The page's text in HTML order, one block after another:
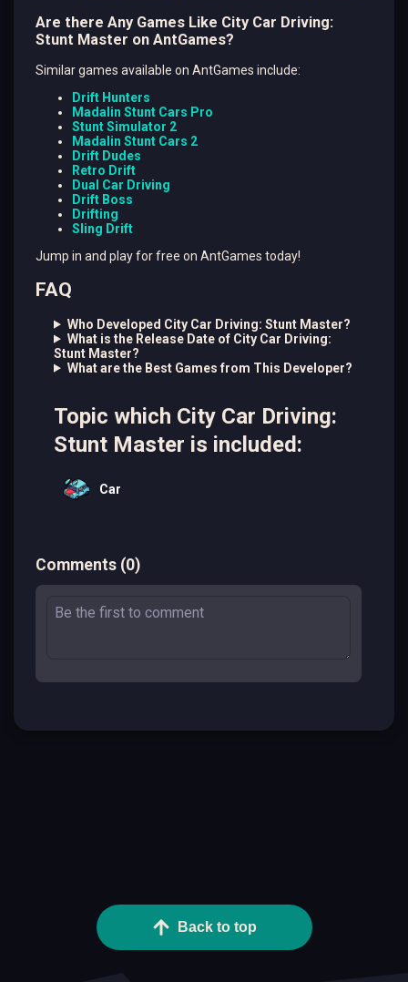
Are there Any Games Like City Car Driving:
Stunt Master on AntGames?
Similar games available on AntGames include:
Drift Hunters
Madalin Stunt Cars Pro
Stunt Simulator 2
Madalin Stunt Cars 2
Drift Dudes
Retro Drift
Dual Car Driving
Drift Boss
Drifting
Sling Drift
Jump in and play for free on AntGames today!
FAQ
Who Developed City Car Driving: Stunt Master?
What is the Release Date of City Car Driving:
Stunt Master?
What are the Best Games from This Developer?
Topic which City Car Driving:
Stunt Master is included:
Car
Comments (0)
Back to top